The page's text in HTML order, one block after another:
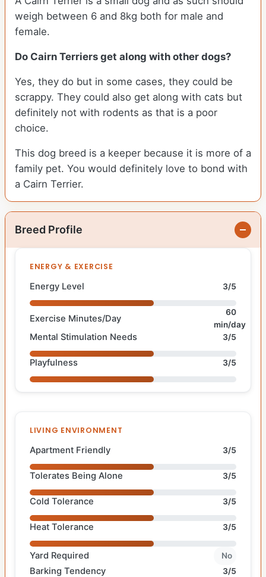
weigh between 6 and 8kg both for male and
female.
Do Cairn Terriers get along with other dogs?
Yes, they do but in some cases, they could be
scrappy. They could also get along with cats but
definitely not with rodents as that is a poor
choice.
This dog breed is a keeper because it is more of a
family pet. You would definitely love to bond with
a Cairn Terrier.
Breed Profile
ENERGY & EXERCISE
Energy Level 3/5
Exercise Minutes/Day
60
min/day
Mental Stimulation Needs 3/5
Playfulness 3/5
LIVING ENVIRONMENT
Apartment Friendly 3/5
Tolerates Being Alone 3/5
Cold Tolerance 3/5
Heat Tolerance 3/5
Yard Required No
Barking Tendency 3/5